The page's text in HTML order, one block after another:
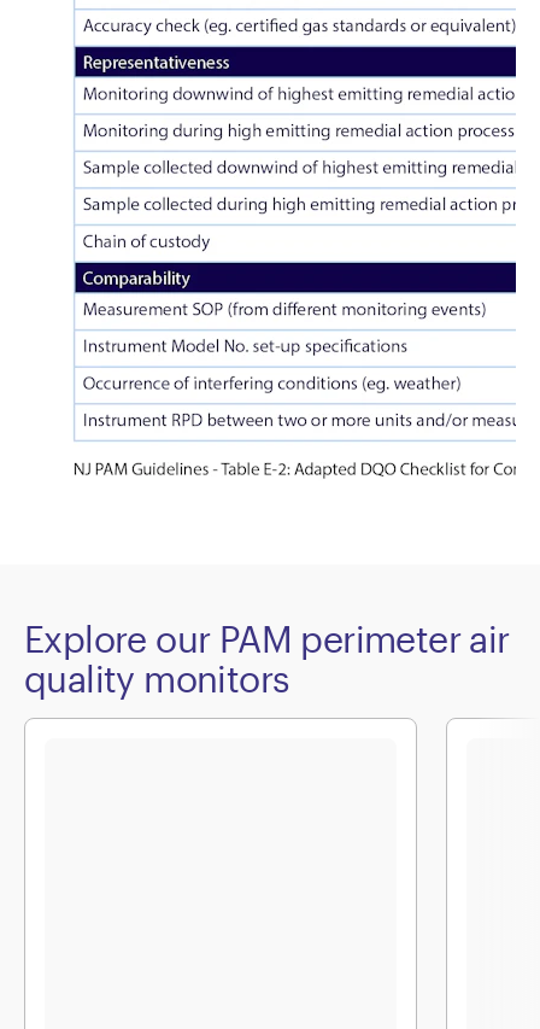
Explore our PAM perimeter air
quality monitors